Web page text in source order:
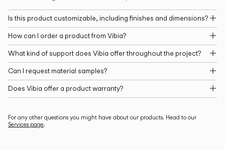
Is this product customizable, including finishes and dimensions?
How can I order a product from Vibia?
What kind of support does Vibia offer throughout the project?
Can I request material samples?
Does Vibia offer a product warranty?
For any other questions you might have about our products. Head to our
Services page.